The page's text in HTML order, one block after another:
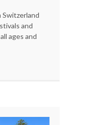
Switzerland
and
ages and